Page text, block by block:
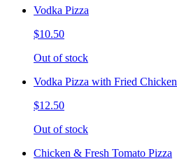
Vodka Pizza
$10.50
Out of stock
Vodka Pizza with Fried Chicken
$12.50
Out of stock
Chicken & Fresh Tomato Pizza